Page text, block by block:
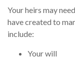
Your heirs may
have created to
include:
Your will